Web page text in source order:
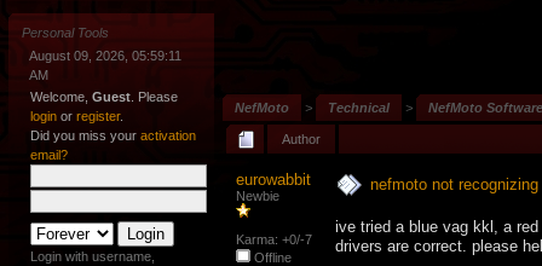
NefMoto > Technical > NefMoto Software
Author
eurowabbit
Newbie
Karma: +0/-7
Offline
nefmoto not
ive tried a blue vag kkl, a
drivers are correct. please
Personal Tools
August 09, 2026, 05:59:11
AM
Welcome, Guest . Please
login or register.
Did you miss your activation
email?
Login with username,